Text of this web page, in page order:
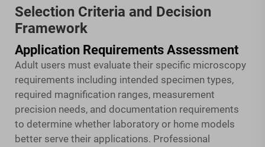
Selection Criteria and Decision
Framework
Application Requirements Assessment
Adult users must evaluate their specific microscopy
requirements including intended specimen types,
required magnification ranges, measurement
precision needs, and documentation requirements
to determine whether laboratory or home models
better serve their applications. Professional